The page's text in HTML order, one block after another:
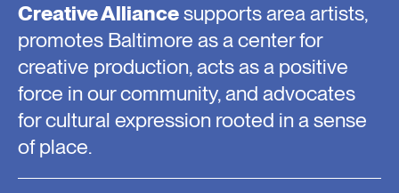
Creative Alliancesupports area artists,
promotes Baltimore as a center for
creative production, acts as a positive
force in our community, and advocates
for cultural expression rooted in a sense
of place.